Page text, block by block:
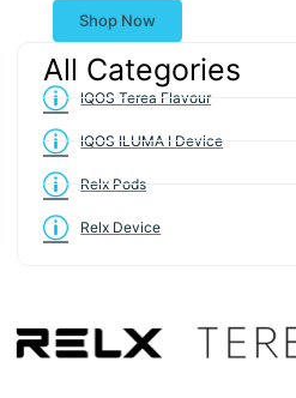
All Categories
IQOS Terea Flavour
IQOS ILUMA I Device
Relx Pods
Relx Device